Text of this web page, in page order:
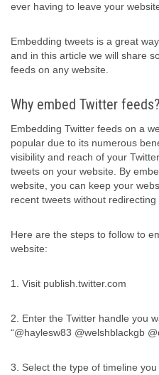
ever having to leave your
Embedding tweets is a great
and in this article we will share
feeds on any website.
Why embed Twitter feeds?
Embedding Twitter feeds on a
popular due to its numerous
visibility and reach of your
tweets on your website. By
website, you can keep your
recent tweets without
Here are the steps to follow to
website:
1. Visit publish.twitter.com
2. Enter the Twitter handle you
“@haylesw83 @welshblackgb
3. Select the type of timeline